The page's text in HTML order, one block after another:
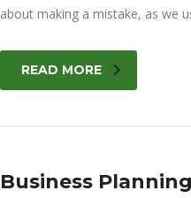
about making a mistake, as we
READ MORE
Business